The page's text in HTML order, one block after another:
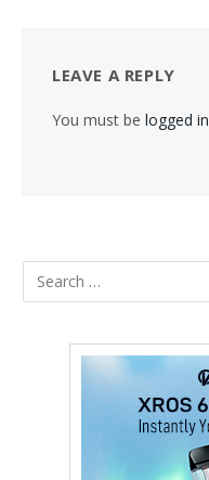
LEAVE A REPLY
You must be logged in